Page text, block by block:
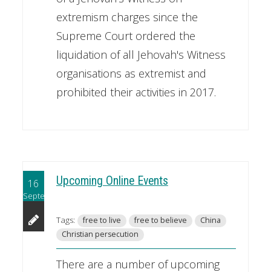
extremism charges since the
Supreme Court ordered the
liquidation of all Jehovah's Witness
organisations as extremist and
prohibited their activities in 2017.
16
September
Upcoming Online Events
Tags: free to live free to believe
China
Christian persecution
There are a number of upcoming